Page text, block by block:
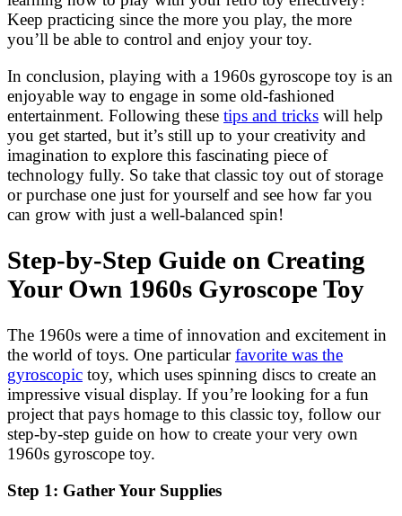
Keep practicing since the more you play, the more
you’ll be able to control and enjoy your toy.
In conclusion, playing with a 1960s gyroscope toy is an
enjoyable way to engage in some old-fashioned
entertainment. Following these tips and tricks will help
you get started, but it’s still up to your creativity and
imagination to explore this fascinating piece of
technology fully. So take that classic toy out of storage
or purchase one just for yourself and see how far you
can grow with just a well-balanced spin!
Step-by-Step Guide on Creating
Your Own 1960s Gyroscope Toy
The 1960s were a time of innovation and excitement in
the world of toys. One particularfavorite was the
gyroscopic toy, which uses spinning discs to create an
impressive visual display. If you’re looking for a fun
project that pays homage to this classic toy, follow our
step-by-step guide on how to create your very own
1960s gyroscope toy.
Step 1: Gather Your Supplies